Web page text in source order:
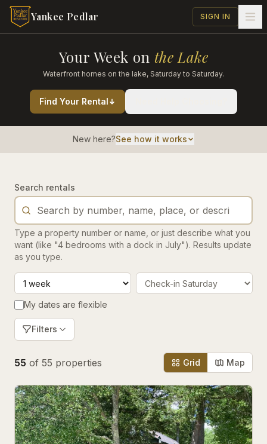
Skip to main content
Yankee Pedlar SIGN IN
Your Week on the Lake
Waterfront homes on the lake, Saturday to Saturday.
Find Your Rental
New here?See how it works
Search rentals
Type a property number or name, or just describe what you
want (like "4 bedrooms with a dock in July"). Results update
as you type.
My dates are flexible
Filters
55 of 55 properties Grid Map